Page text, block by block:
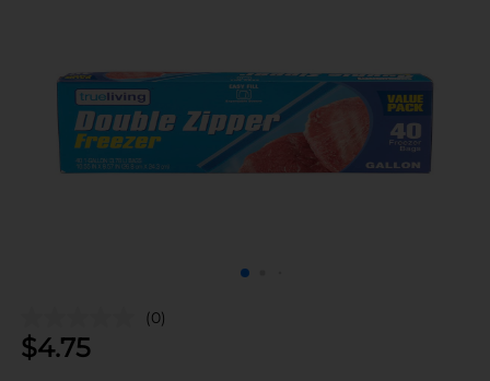
(0)
$4.75